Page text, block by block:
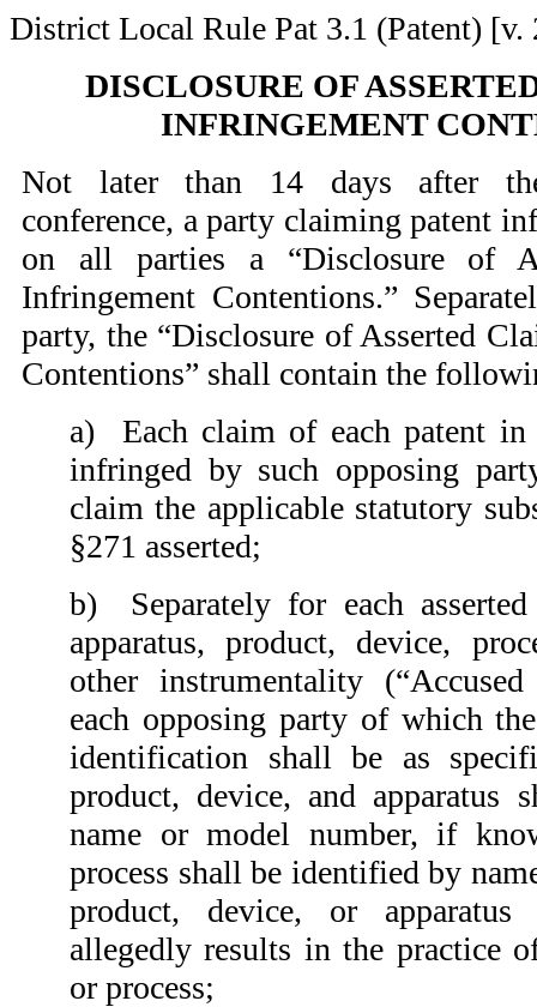
District Local Rule Pat 3.1 (Patent) [v.
DISCLOSURE OF
INFRINGEMENT
Not later than 14 days after
conference, a party claiming patent
on all parties a “Disclosure of
Infringement Contentions.”
party, the “Disclosure of Asserted
Contentions” shall contain the
a) Each claim of each patent
infringed by such opposing
claim the applicable statutory
§271 asserted;
b) Separately for each
apparatus, product, device,
other instrumentality
each opposing party of which
identification shall be as
product, device, and apparatus
name or model number, if
process shall be identified by
product, device, or
allegedly results in the practice
or process;